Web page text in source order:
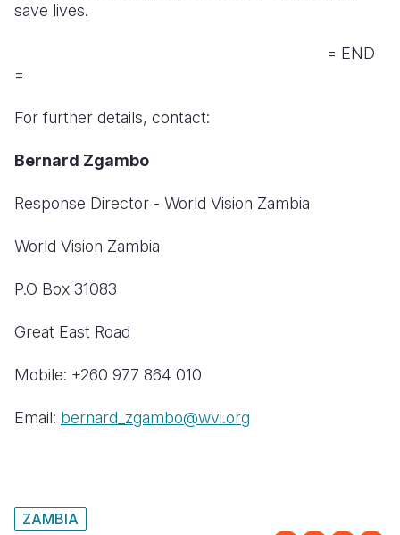
save lives.
= END
=
For further details, contact:
Bernard Zgambo
Response Director - World Vision Zambia
World Vision Zambia
P.O Box 31083
Great East Road
Mobile: +260 977 864 010
Email: bernard_zgambo@wvi.org
ZAMBIA